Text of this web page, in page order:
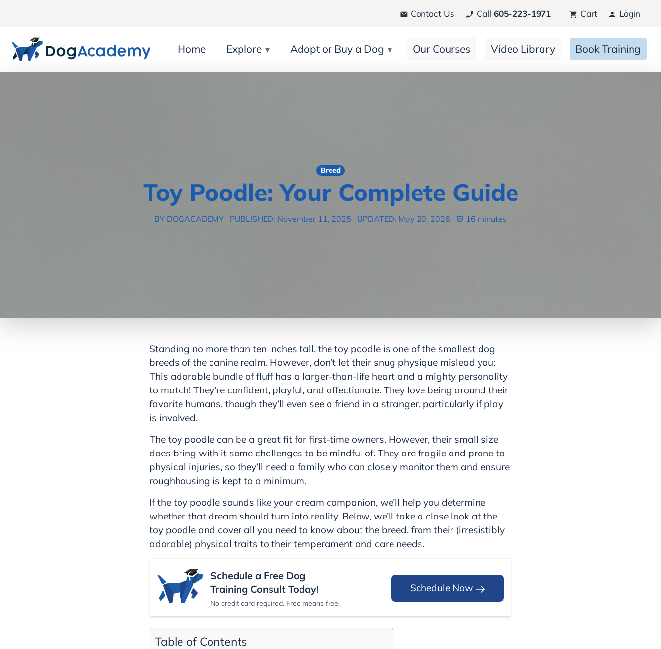
Contact Us Call 605-223-1971 Cart Login
Home Explore Adopt or Buy a Dog Our Courses Video Library Book Training
Breed
Toy Poodle: Your Complete Guide
BY DOGACADEMY PUBLISHED: November 11, 2025 UPDATED: May 20, 2026 16 minutes
Standing no more than ten inches tall, the toy poodle is one of the smallest dog
breeds of the canine realm. However, don’t let their snug physique mislead you:
This adorable bundle of fluff has a larger-than-life heart and a mighty personality
to match! They’re confident, playful, and affectionate. They love being around their
favorite humans, though they’ll even see a friend in a stranger, particularly if play
is involved.
The toy poodle can be a great fit for first-time owners. However, their small size
does bring with it some challenges to be mindful of. They are fragile and prone to
physical injuries, so they’ll need a family who can closely monitor them and ensure
roughhousing is kept to a minimum.
If the toy poodle sounds like your dream companion, we’ll help you determine
whether that dream should turn into reality. Below, we’ll take a close look at the
toy poodle and cover all you need to know about the breed, from their (irresistibly
adorable) physical traits to their temperament and care needs.
Schedule a Free Dog
Training Consult Today!
No credit card required. Free means free.
Schedule Now
Table of Contents